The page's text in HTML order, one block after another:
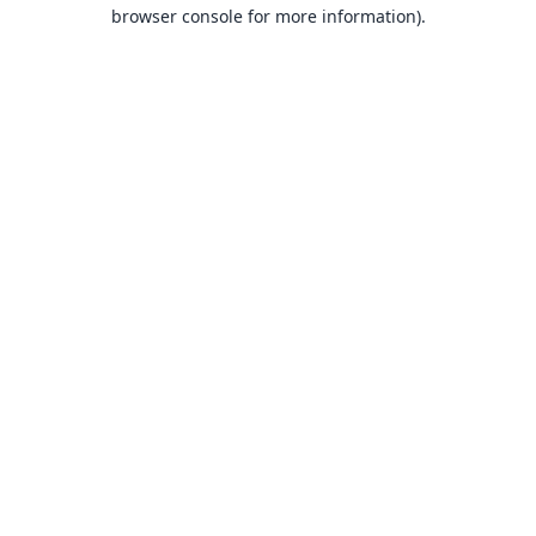
browser console for more information).